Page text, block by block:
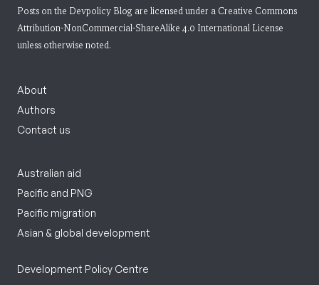
Posts on the Devpolicy Blog are licensed under a Creative Commons
Attribution-NonCommercial-ShareAlike 4.0 International License
unless otherwise noted.
About
Authors
Contact us
Australian aid
Pacific and PNG
Pacific migration
Asian & global development
Development Policy Centre